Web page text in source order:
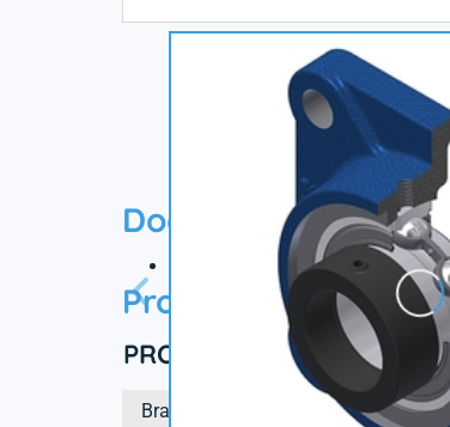
Documentation
Technical datasheet
Product information
PRODUCT DEFINITION
Brand